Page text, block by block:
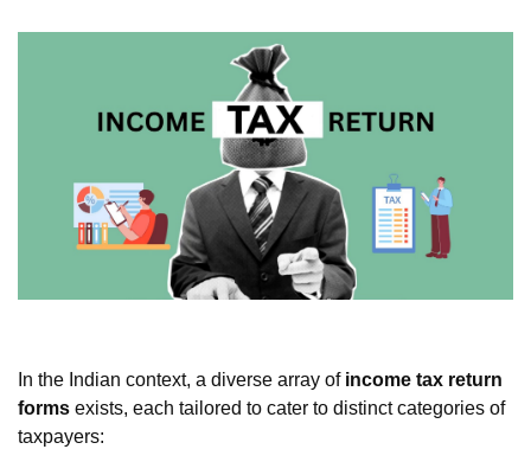
In the Indian context, a diverse array of income tax return
forms exists, each tailored to cater to distinct categories of
taxpayers: